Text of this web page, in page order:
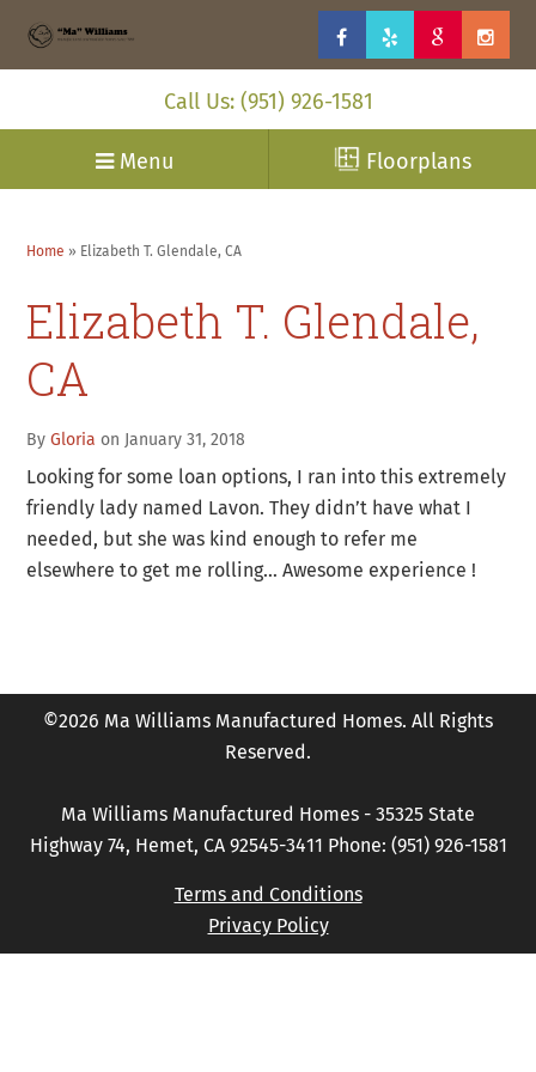
Call Us: (951) 926-1581
Menu Floorplans
Home » Elizabeth T. Glendale, CA
Elizabeth T. Glendale,
CA
ByGloria on January 31, 2018
Looking for some loan options, I ran into this extremely
friendly lady named Lavon. They didn’t have what I
needed, but she was kind enough to refer me
elsewhere to get me rolling… Awesome experience !
©2026 Ma Williams Manufactured Homes. All Rights
Reserved.
Ma Williams Manufactured Homes - 35325 State
Highway 74, Hemet, CA 92545-3411 Phone: (951) 926-1581
Terms and Conditions
Privacy Policy